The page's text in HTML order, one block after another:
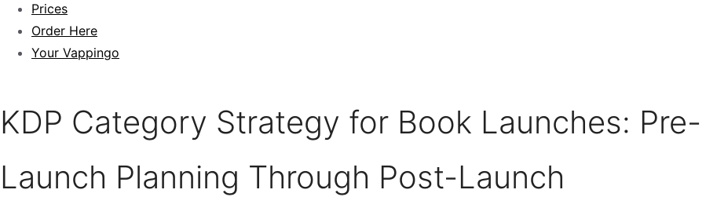
Prices
Order Here
Your Vappingo
KDP Category Strategy for Book Launches: Pre-
Launch Planning Through Post-Launch